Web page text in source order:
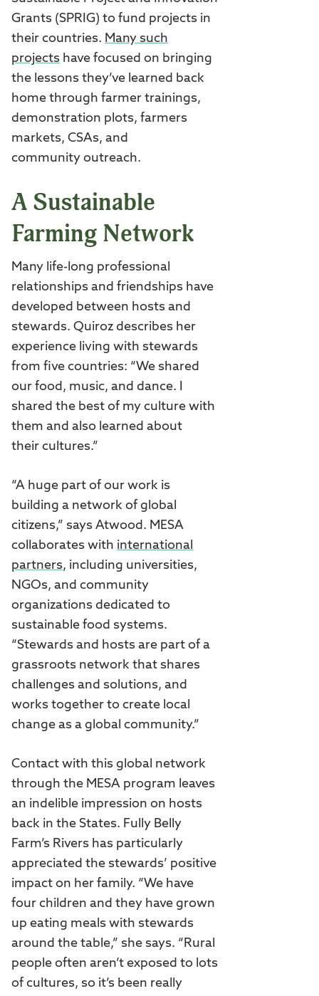
Grants (SPRIG) to fund projects in
their countries. Many such
projects have focused on bringing
the lessons they’ve learned back
home through farmer trainings,
demonstration plots, farmers
markets, CSAs, and
community outreach.
A Sustainable
Farming Network
Many life-long professional
relationships and friendships have
developed between hosts and
stewards. Quiroz describes her
experience living with stewards
from five countries: “We shared
our food, music, and dance. I
shared the best of my culture with
them and also learned about
their cultures.”
“A huge part of our work is
building a network of global
citizens,” says Atwood. MESA
collaborates with international
partners, including universities,
NGOs, and community
organizations dedicated to
sustainable food systems.
“Stewards and hosts are part of a
grassroots network that shares
challenges and solutions, and
works together to create local
change as a global community.”
Contact with this global network
through the MESA program leaves
an indelible impression on hosts
back in the States. Fully Belly
Farm’s Rivers has particularly
appreciated the stewards’ positive
impact on her family. “We have
four children and they have grown
up eating meals with stewards
around the table,” she says. “Rural
people often aren’t exposed to lots
of cultures, so it’s been really